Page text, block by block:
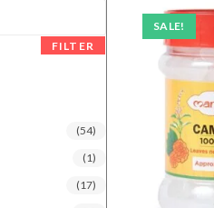
SALE!
FILTER
(54)
(1)
(17)